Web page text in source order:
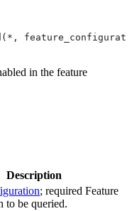
in the feature
Description
; required Feature
to be queried.